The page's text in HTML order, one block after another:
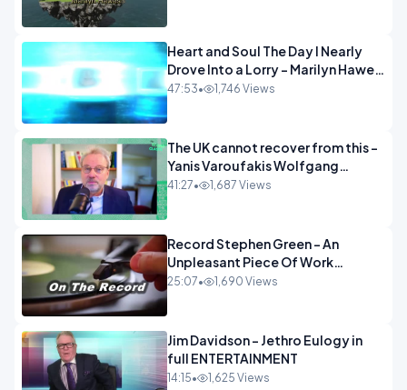
Heart and Soul The Day I Nearly
Drove Into a Lorry - Marilyn Hawes
ENTERTAINMENT
47:53• 1,746 Views
The UK cannot recover from this -
Yanis Varoufakis Wolfgang
Munchau _ The Econoclasts
41:27• 1,687 Views
Record Stephen Green - An
Unpleasant Piece Of Work
OPINION INSPIRE
25:07• 1,690 Views
Jim Davidson - Jethro Eulogy in
full ENTERTAINMENT
14:15• 1,625 Views